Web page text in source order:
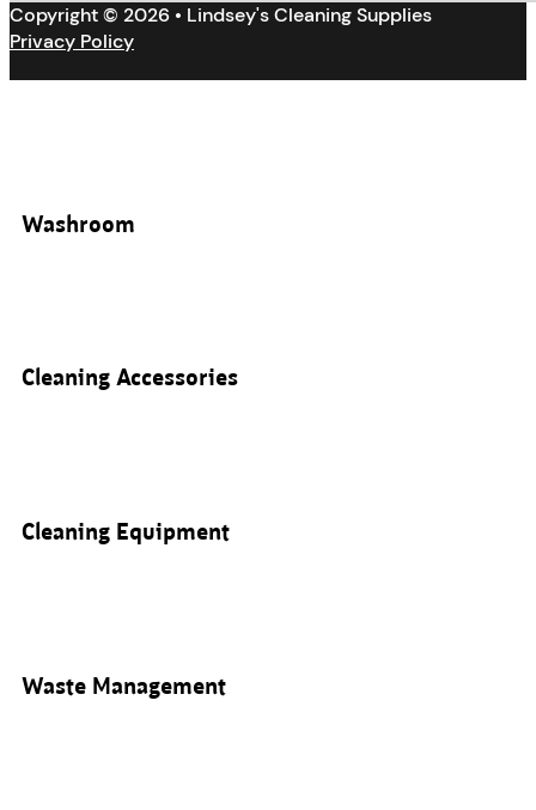
Copyright © 2026 • Lindsey's Cleaning Supplies
Privacy Policy
Washroom
Cleaning Accessories
Cleaning Equipment
Waste Management